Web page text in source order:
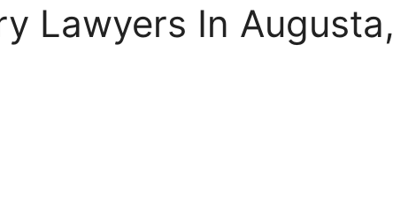
Lawyers In Augusta,